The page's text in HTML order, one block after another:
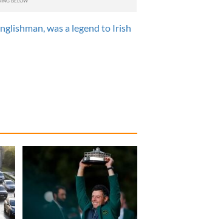
was a legend to Irish